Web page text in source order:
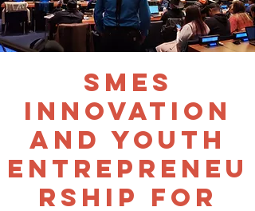
SMEs
Innovation
and Youth
Entrepreneu
rship for